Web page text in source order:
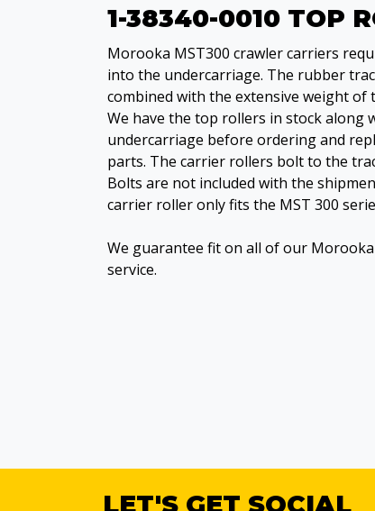
1-38340-0010 TOP
Morooka MST300 crawler carriers
into the undercarriage. The rubber
combined with the extensive weight
We have the top rollers in stock along
undercarriage before ordering and
parts. The carrier rollers bolt to the
Bolts are not included with the
carrier roller only fits the MST 300
We guarantee fit on all of our
service.
LET'S GET SOCIAL